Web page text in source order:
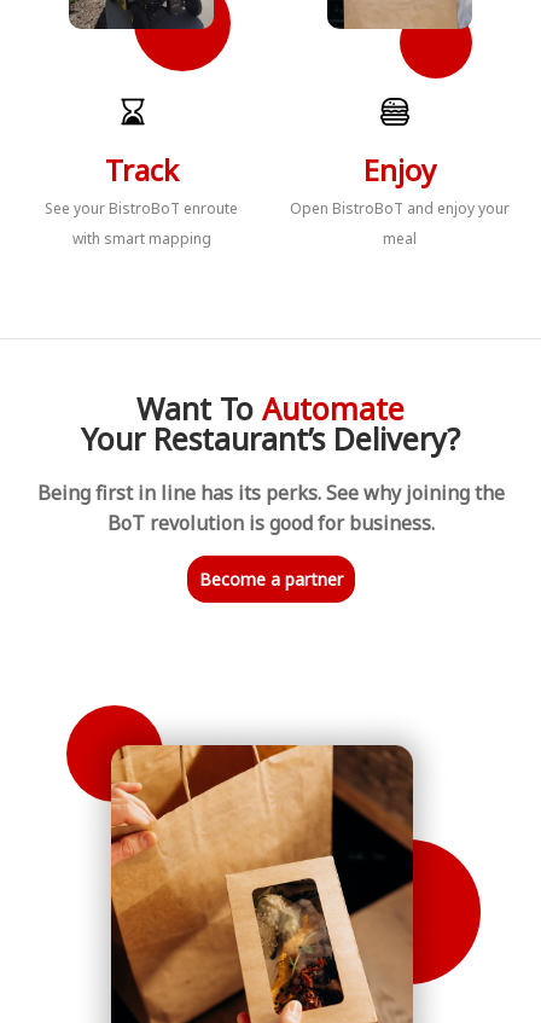
Track
See your BistroBoT enroute
with smart mapping
Enjoy
Open BistroBoT and enjoy your
meal
Want To Automate
Your Restaurant’s Delivery?
Being first in line has its perks. See why joining the
BoT revolution is good for business.
Become a partner